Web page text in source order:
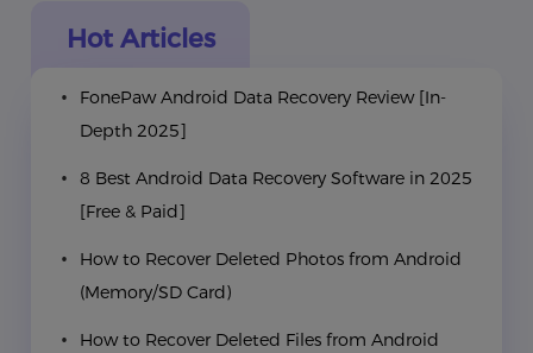
Hot Articles
FonePaw Android Data Recovery Review [In-
Depth 2025]
8 Best Android Data Recovery Software in 2025
[Free & Paid]
How to Recover Deleted Photos from Android
(Memory/SD Card)
How to Recover Deleted Files from Android